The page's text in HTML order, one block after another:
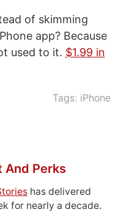
of skimming
app? Because
used to it. $1.99 in
Tags: iPhone
And Perks
has delivered
for nearly a decade.